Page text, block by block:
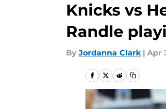
Knicks vs
Randle
By Jordanna Clark | Apr